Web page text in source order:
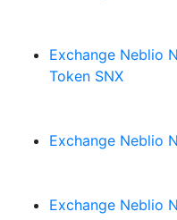
Exchange Neblio
Token SNX
Exchange Neblio
Exchange Neblio